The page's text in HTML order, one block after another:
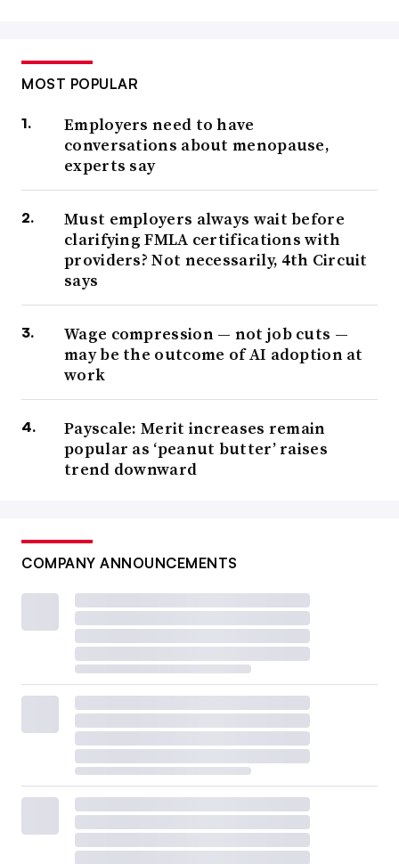
MOST POPULAR
Employers need to have
conversations about menopause,
experts say
Must employers always wait before
clarifying FMLA certifications with
providers? Not necessarily, 4th Circuit
says
Wage compression — not job cuts —
may be the outcome of AI adoption at
work
Payscale: Merit increases remain
popular as ‘peanut butter’ raises
trend downward
COMPANY ANNOUNCEMENTS